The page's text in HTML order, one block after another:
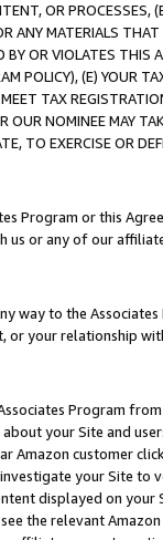
OR PROCESSES,
ANY MATERIALS
OR VIOLATES THIS
POLICY), (E) YOUR
TAX
OUR NOMINEE MAY
TO EXERCISE OR
Program or this
us or any of our
way to the
or your relationship
Program
your Site and
Amazon customer
your Site
displayed on
the relevant